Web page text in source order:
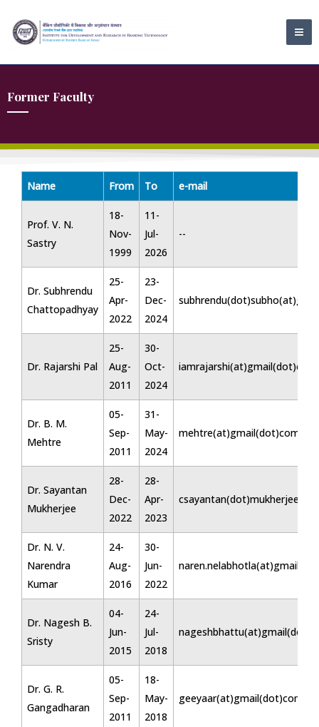
content
Former Faculty
Name From To e-mail
Prof. V. N.
Sastry
18-
Nov-
1999
11-
Jul-
2026
--
Dr. Subhrendu
Chattopadhyay
25-
Apr-
2022
23-
Dec-
2024
Dr. Rajarshi Pal
25-
Aug-
2011
30-
Oct-
2024
iamrajarshi(at)gmail(dot)com
Dr. B. M.
Mehtre
05-
Sep-
2011
31-
May-
2024
mehtre(at)gmail(dot)com
Dr. Sayantan
Mukherjee
28-
Dec-
2022
28-
Apr-
2023
Dr. N. V.
Narendra
Kumar
24-
Aug-
2016
30-
Jun-
2022
Dr. Nagesh B.
Sristy
04-
Jun-
2015
24-
Jul-
2018
Dr. G. R.
Gangadharan
05-
Sep-
2011
18-
May-
2018
geeyaar(at)gmail(dot)com